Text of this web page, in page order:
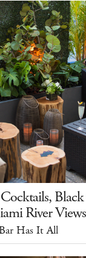
River Views
Has It All